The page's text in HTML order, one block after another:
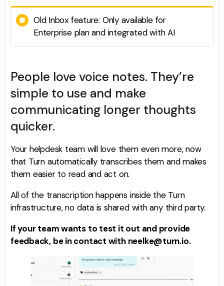
Old Inbox feature: Only available for
Enterprise plan and integrated with AI
People love voice notes. They’re
simple to use and make
communicating longer thoughts
quicker.
Your helpdesk team will love them even more, now
that Turn automatically transcribes them and makes
them easier to read and act on.
All of the transcription happens inside the Turn
infrastructure, no data is shared with any third party.
If your team wants to test it out and provide
feedback, be in contact with neelke@turn.io.